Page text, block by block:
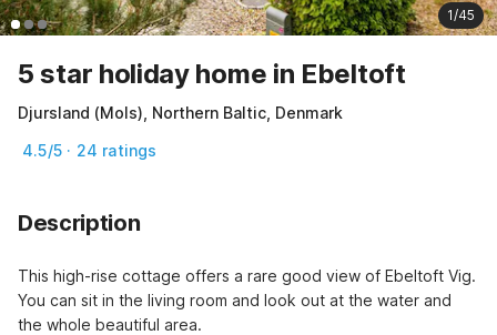
1/45
5 star holiday home in Ebeltoft
Djursland (Mols), Northern Baltic, Denmark
4.5/5 · 24 ratings
Description
This high-rise cottage offers a rare good view of Ebeltoft Vig.
You can sit in the living room and look out at the water and
the whole beautiful area.